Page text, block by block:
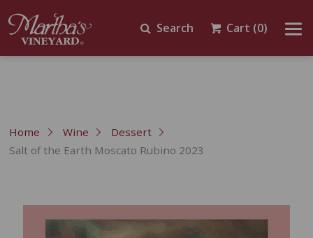
Search Cart (0)
Home Wine
Dessert
Salt of the Earth Moscato Rubino 2023